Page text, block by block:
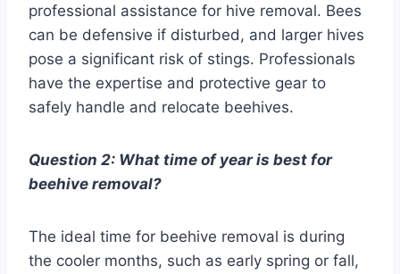
professional assistance for hive removal. Bees
can be defensive if disturbed, and larger hives
pose a significant risk of stings. Professionals
have the expertise and protective gear to
safely handle and relocate beehives.
Question 2: What time of year is best for
beehive removal?
The ideal time for beehive removal is during
the cooler months, such as early spring or fall,